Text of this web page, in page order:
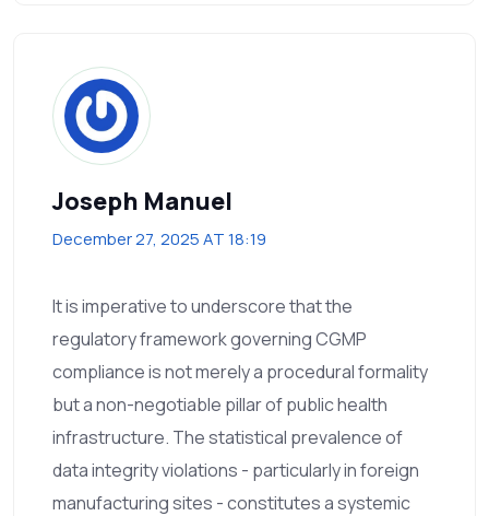
Joseph Manuel
December 27, 2025 AT 18:19
It is imperative to underscore that the
regulatory framework governing CGMP
compliance is not merely a procedural formality
but a non-negotiable pillar of public health
infrastructure. The statistical prevalence of
data integrity violations - particularly in foreign
manufacturing sites - constitutes a systemic